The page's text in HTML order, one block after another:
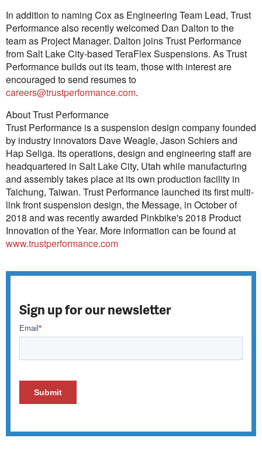
In addition to naming Cox as Engineering Team Lead, Trust
Performance also recently welcomed Dan Dalton to the
team as Project Manager. Dalton joins Trust Performance
from Salt Lake City-based TeraFlex Suspensions. As Trust
Performance builds out its team, those with interest are
encouraged to send resumes to
careers@trustperformance.com.
About Trust Performance
Trust Performance is a suspension design company founded
by industry innovators Dave Weagle, Jason Schiers and
Hap Seliga. Its operations, design and engineering staff are
headquartered in Salt Lake City, Utah while manufacturing
and assembly takes place at its own production facility in
Taichung, Taiwan. Trust Performance launched its first multi-
link front suspension design, the Message, in October of
2018 and was recently awarded Pinkbike's 2018 Product
Innovation of the Year. More information can be found at
www.trustperformance.com
Sign up for our newsletter